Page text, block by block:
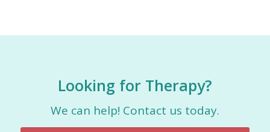
Looking for Therapy?
We can help! Contact us today.